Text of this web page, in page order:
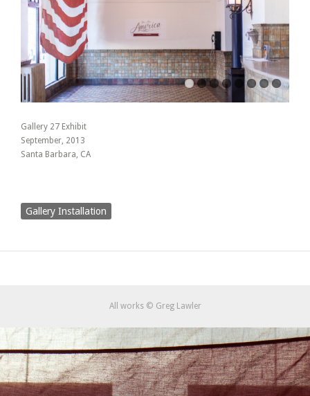
Gallery 27 Exhibit
September, 2013
Santa Barbara, CA
Gallery Installation
All works © Greg Lawler